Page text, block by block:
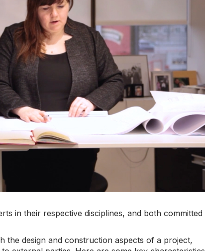
in their respective disciplines, and both committed
the design and construction aspects of a project,